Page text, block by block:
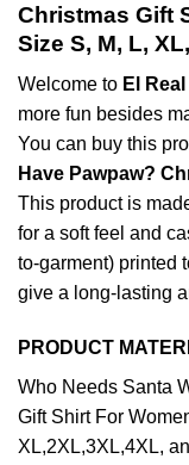
Christmas Gift
Size S, M, L,
Welcome to El
more fun besides
You can buy this
Have Pawpaw?
This product is
for a soft feel and
to-garment) printed
give a long-lasting
PRODUCT
Who Needs Santa
Gift Shirt For
XL,2XL,3XL,4XL,